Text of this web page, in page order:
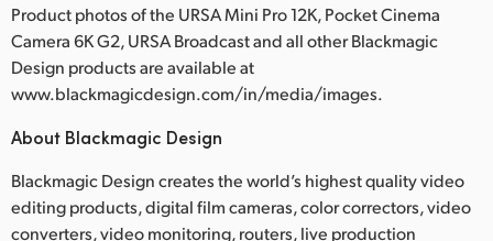
Product photos of the URSA Mini Pro 12K, Pocket Cinema
Camera 6K G2, URSA Broadcast and all other Blackmagic
Design products are available at
www.blackmagicdesign.com/in/media/images.
About Blackmagic Design
Blackmagic Design creates the world’s highest quality video
editing products, digital film cameras, color correctors, video
converters, video monitoring, routers, live production